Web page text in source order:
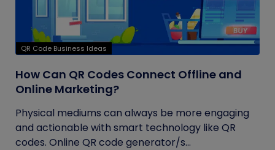
QR Code Business Ideas
How Can QR Codes Connect Offline and
Online Marketing?
Physical mediums can always be more engaging
and actionable with smart technology like QR
codes. Online QR code generator/s...